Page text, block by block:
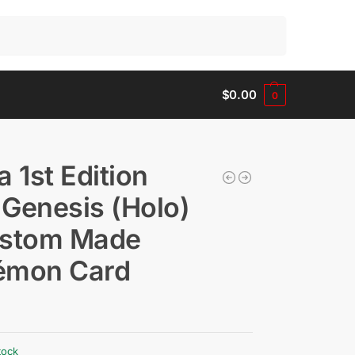
$0.00 0
1st Edition
(Holo)
Made
Card